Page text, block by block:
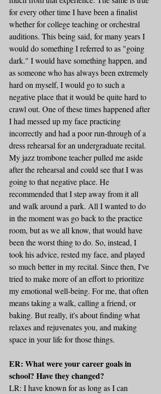
for every other time I have been a finalist
whether for college teaching or orchestral
auditions. This being said, for many years I
would do something I referred to as "going
dark." I would have something happen, and
as someone who has always been extremely
hard on myself, I would go to such a
negative place that it would be quite hard to
crawl out. One of these times happened after
I had messed up my face practicing
incorrectly and had a poor run-through of a
dress rehearsal for an undergraduate recital.
My jazz trombone teacher pulled me aside
after the rehearsal and could see that I was
going to that negative place. He
recommended that I step away from it all
and walk around a park. All I wanted to do
in the moment was go back to the practice
room, but as we all know, that would have
been the worst thing to do. So, instead, I
took his advice, rested my face, and played
so much better in my recital. Since then, I've
tried to make more of an effort to prioritize
my emotional well-being. For me, that often
means taking a walk, calling a friend, or
baking. But really, it's about finding what
relaxes and rejuvenates you, and making
space in your life for those things.
ER: What were your career goals in
school? Have they changed?
LR: I have known for as long as I can